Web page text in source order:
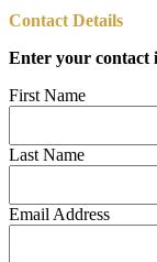
Contact Details
Enter your contact
First Name
Last Name
Email Address